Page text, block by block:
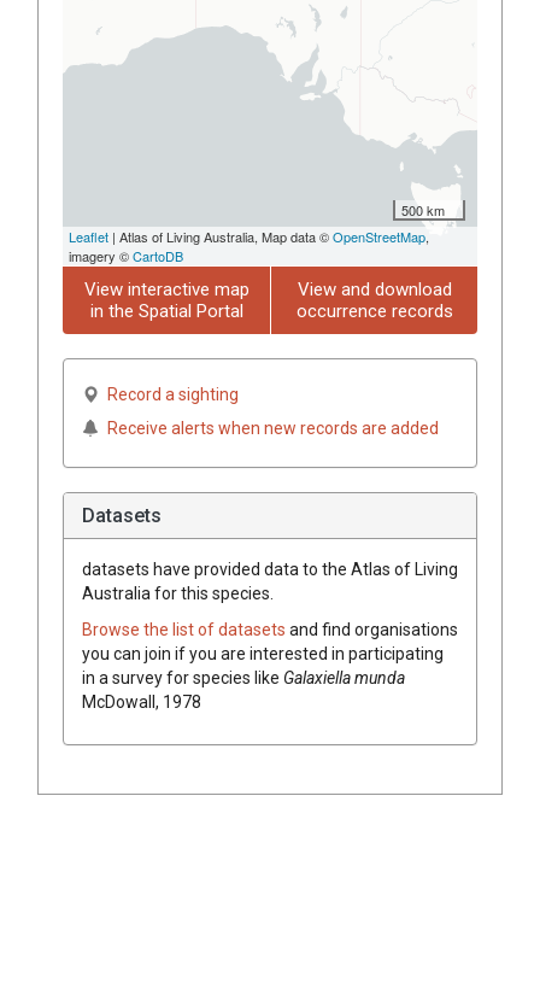
500 km
Leaflet | Atlas of Living Australia, Map data ©OpenStreetMap,
imagery ©CartoDB
View interactive map
in the Spatial Portal
View and download
occurrence records
Record a sighting
Receive alerts when new records are added
Datasets
datasets have provided data to the Atlas of Living
Australia for this species.
Browse the list of datasets and find organisations
you can join if you are interested in participating
in a survey for species like Galaxiella munda
McDowall, 1978